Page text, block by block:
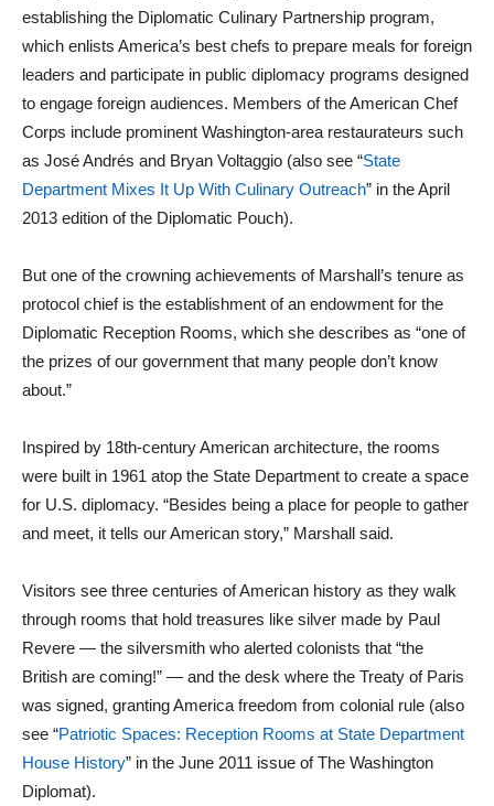
establishing the Diplomatic Culinary Partnership program,
which enlists America’s best chefs to prepare meals for foreign
leaders and participate in public diplomacy programs designed
to engage foreign audiences. Members of the American Chef
Corps include prominent Washington-area restaurateurs such
as José Andrés and Bryan Voltaggio (also see “State
Department Mixes It Up With Culinary Outreach” in the April
2013 edition of the Diplomatic Pouch).
But one of the crowning achievements of Marshall’s tenure as
protocol chief is the establishment of an endowment for the
Diplomatic Reception Rooms, which she describes as “one of
the prizes of our government that many people don’t know
about.”
Inspired by 18th-century American architecture, the rooms
were built in 1961 atop the State Department to create a space
for U.S. diplomacy. “Besides being a place for people to gather
and meet, it tells our American story,” Marshall said.
Visitors see three centuries of American history as they walk
through rooms that hold treasures like silver made by Paul
Revere — the silversmith who alerted colonists that “the
British are coming!” — and the desk where the Treaty of Paris
was signed, granting America freedom from colonial rule (also
see “Patriotic Spaces: Reception Rooms at State Department
House History” in the June 2011 issue of The Washington
Diplomat).